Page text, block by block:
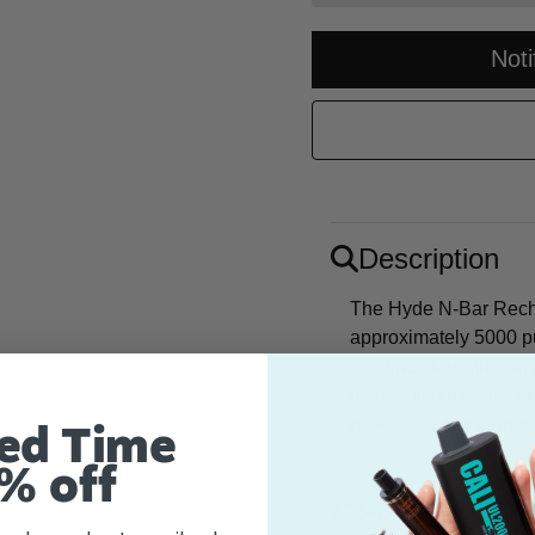
Description
The Hyde N-Bar
approximately 5000
peaches, juicy
Flavor
Time
off